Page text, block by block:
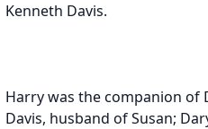
Kenneth Davis.
Harry was the companion of
Davis, husband of Susan;